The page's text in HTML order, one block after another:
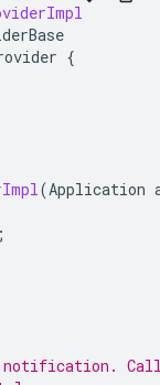
{
(Application
;